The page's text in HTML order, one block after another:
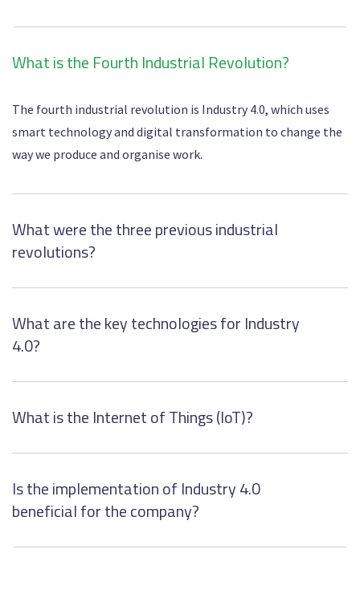
What is the Fourth Industrial Revolution?
The fourth industrial revolution is Industry 4.0, which uses
smart technology and digital transformation to change the
way we produce and organise work.
What were the three previous industrial
revolutions?
What are the key technologies for Industry
4.0?
What is the Internet of Things (IoT)?
Is the implementation of Industry 4.0
beneficial for the company?